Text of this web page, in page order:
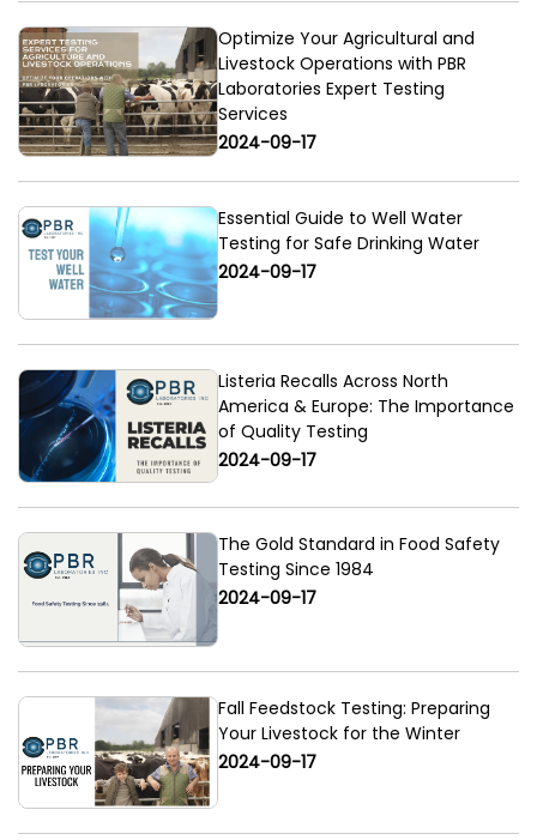
Optimize Your Agricultural and
Livestock Operations with PBR
Laboratories Expert Testing
Services
2024-09-17
Essential Guide to Well Water
Testing for Safe Drinking Water
2024-09-17
Listeria Recalls Across North
America & Europe: The Importance
of Quality Testing
2024-09-17
The Gold Standard in Food Safety
Testing Since 1984
2024-09-17
Fall Feedstock Testing: Preparing
Your Livestock for the Winter
2024-09-17